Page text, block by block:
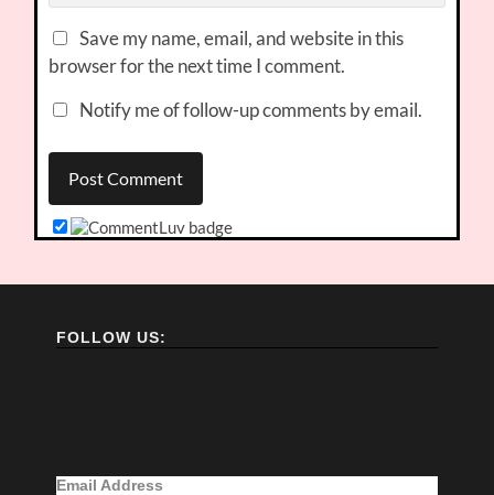
Save my name, email, and website in this
browser for the next time I comment.
Notify me of follow-up comments by email.
FOLLOW US:
Email Address